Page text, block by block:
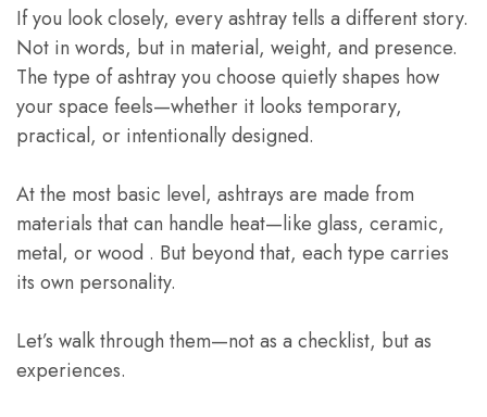
If you look closely, every ashtray tells a different story.
Not in words, but in material, weight, and presence.
The type of ashtray you choose quietly shapes how
your space feels—whether it looks temporary,
practical, or intentionally designed.
At the most basic level, ashtrays are made from
materials that can handle heat—like glass, ceramic,
metal, or wood . But beyond that, each type carries
its own personality.
Let’s walk through them—not as a checklist, but as
experiences.